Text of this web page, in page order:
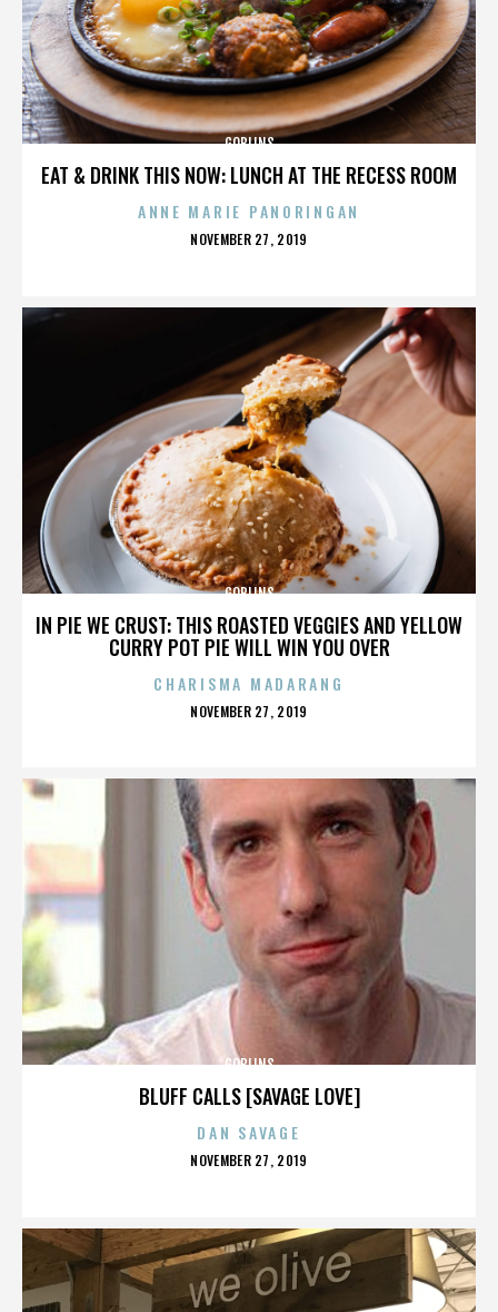
EAT & DRINK THIS NOW: LUNCH AT THE RECESS ROOM
GOBLINS
ANNE MARIE PANORINGAN
POSTED
NOVEMBER 27, 2019
IN PIE WE CRUST: THIS ROASTED VEGGIES AND YELLOW
CURRY POT PIE WILL WIN YOU OVER
GOBLINS
CHARISMA MADARANG
POSTED
NOVEMBER 27, 2019
BLUFF CALLS [SAVAGE LOVE]
GOBLINS
DAN SAVAGE
POSTED
NOVEMBER 27, 2019